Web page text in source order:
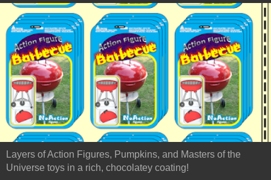
Layers of Action Figures, Pumpkins, and Masters of the
Universe toys in a rich, chocolatey coating!